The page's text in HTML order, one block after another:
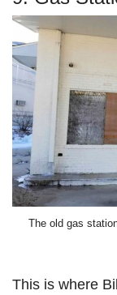
The old gas
This is where